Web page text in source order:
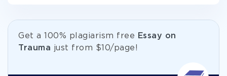
Get а 100% plagiarism free
Essay on
Trauma just from $10/page!